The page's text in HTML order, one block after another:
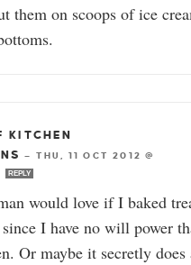
them on scoops of ice
KITCHEN
— THU, 11 OCT 2012 @
REPLY
would love if I baked
I have no will power
Or maybe it secretly